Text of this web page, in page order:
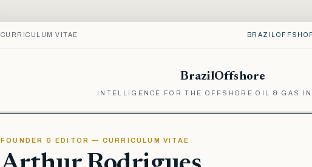
CURRICULUM VITAE
BrazilOffshore
INTELLIGENCE FOR THE OFFSHORE OIL & GAS
FOUNDER & EDITOR — CURRICULUM VITAE